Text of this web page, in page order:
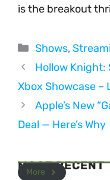
is the breakout
Categories
Shows,
Hollow Knight:
Xbox Showcase –
Apple’s New
Deal — Here’s Why
MOST RECENT
More